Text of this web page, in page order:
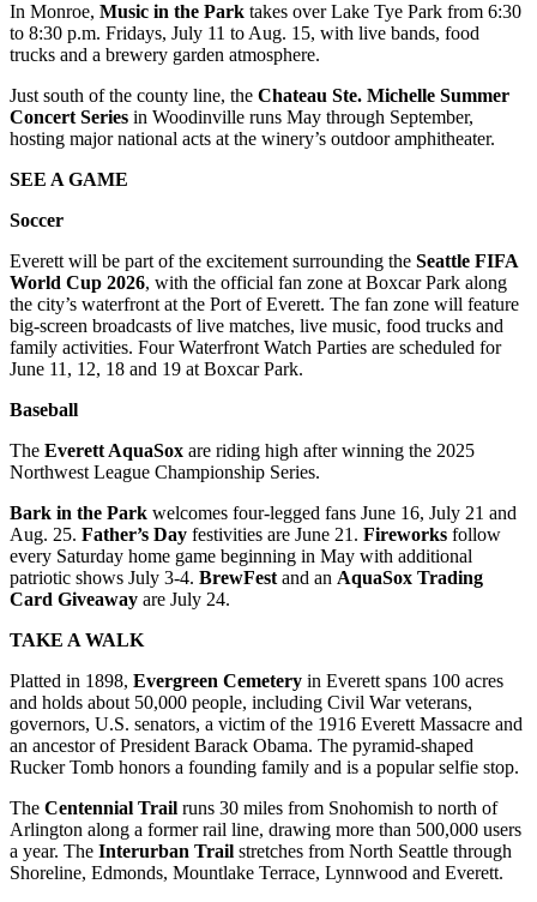
Puzzles
Celebration
Announcements
Calendar
Submit
Business
News
Opinion
View
Letters
Editorial
Cartoons
Letter
to the
Editor
eEditions
Contests
Best of
Snohomish
In Monroe, Music in the Park takes over Lake Tye Park from 6:30
to 8:30 p.m. Fridays, July 11 to Aug. 15, with live bands, food
trucks and a brewery garden atmosphere.
Just south of the county line, the Chateau Ste. Michelle Summer
Concert Series in Woodinville runs May through September,
hosting major national acts at the winery’s outdoor amphitheater.
SEE A GAME
Soccer
Everett will be part of the excitement surrounding the Seattle FIFA
World Cup 2026, with the official fan zone at Boxcar Park along
the city’s waterfront at the Port of Everett. The fan zone will feature
big-screen broadcasts of live matches, live music, food trucks and
family activities. Four Waterfront Watch Parties are scheduled for
June 11, 12, 18 and 19 at Boxcar Park.
Baseball
The Everett AquaSox are riding high after winning the 2025
Northwest League Championship Series.
Bark in the Park welcomes four-legged fans June 16, July 21 and
Aug. 25. Father’s Day festivities are June 21. Fireworks follow
every Saturday home game beginning in May with additional
patriotic shows July 3-4. BrewFest and an AquaSox Trading
Card Giveaway are July 24.
TAKE A WALK
Platted in 1898, Evergreen Cemetery in Everett spans 100 acres
and holds about 50,000 people, including Civil War veterans,
governors, U.S. senators, a victim of the 1916 Everett Massacre and
an ancestor of President Barack Obama. The pyramid-shaped
Rucker Tomb honors a founding family and is a popular selfie stop.
The Centennial Trail runs 30 miles from Snohomish to north of
Arlington along a former rail line, drawing more than 500,000 users
a year. The Interurban Trail stretches from North Seattle through
Shoreline, Edmonds, Mountlake Terrace, Lynnwood and Everett.